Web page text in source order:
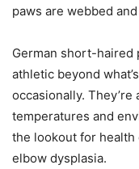
paws are webbed
German short-haired
athletic beyond
occasionally.
temperatures and
the lookout for health
elbow dysplasia.